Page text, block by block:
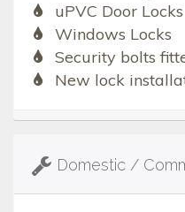
uPVC Door Locks
Windows Locks
Security bolts
New lock
Domestic /